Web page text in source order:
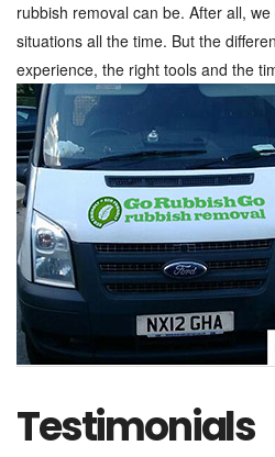
rubbish removal can be. After all,
situations all the time. But the
experience, the right tools and the
Testimonials